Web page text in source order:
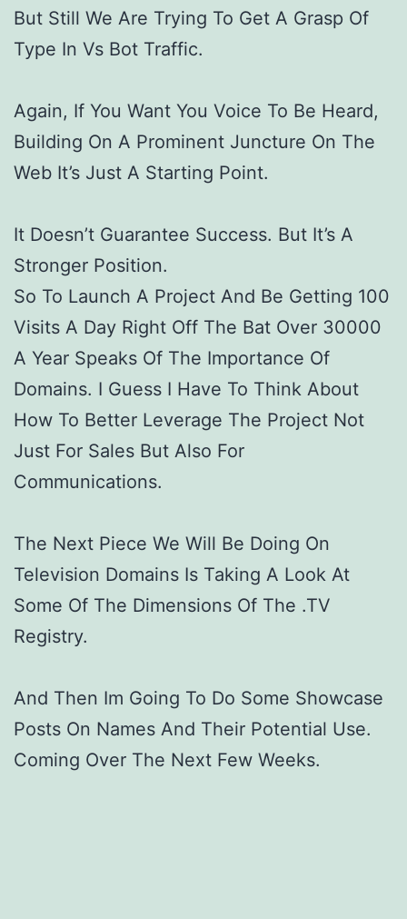
But Still We Are Trying To Get A Grasp Of
Type In Vs Bot Traffic.
Again, If You Want You Voice To Be Heard,
Building On A Prominent Juncture On The
Web It’s Just A Starting Point.
It Doesn’t Guarantee Success. But It’s A
Stronger Position.
So To Launch A Project And Be Getting 100
Visits A Day Right Off The Bat Over 30000
A Year Speaks Of The Importance Of
Domains. I Guess I Have To Think About
How To Better Leverage The Project Not
Just For Sales But Also For
Communications.
The Next Piece We Will Be Doing On
Television Domains Is Taking A Look At
Some Of The Dimensions Of The .TV
Registry.
And Then Im Going To Do Some Showcase
Posts On Names And Their Potential Use.
Coming Over The Next Few Weeks.